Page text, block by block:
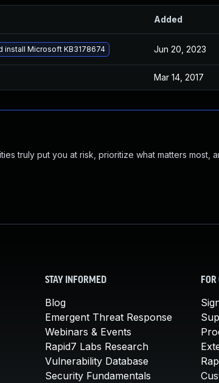
Added
install Microsoft KB3178674 Jun 20, 2023
Mar 14, 2017
truly put you at risk, prioritize what matters most,
STAY INFORMED
Blog
Emergent Threat Response
Webinars & Events
Rapid7 Labs Research
Vulnerability Database
Security Fundamentals